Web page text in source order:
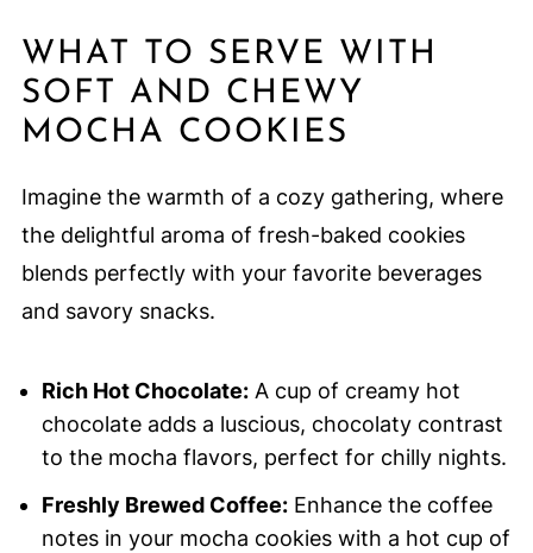
WHAT TO SERVE WITH
SOFT AND CHEWY
MOCHA COOKIES
Imagine the warmth of a cozy gathering, where
the delightful aroma of fresh-baked cookies
blends perfectly with your favorite beverages
and savory snacks.
Rich Hot Chocolate:A cup of creamy hot
chocolate adds a luscious, chocolaty contrast
to the mocha flavors, perfect for chilly nights.
Freshly Brewed Coffee:Enhance the coffee
notes in your mocha cookies with a hot cup of